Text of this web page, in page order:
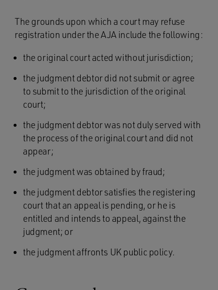
The grounds upon which a court may refuse
registration under the AJA include the following:
the original court acted without jurisdiction;
the judgment debtor did not submit or agree
to submit to the jurisdiction of the original
court;
the judgment debtor was not duly served with
the process of the original court and did not
appear;
the judgment was obtained by fraud;
the judgment debtor satisfies the registering
court that an appeal is pending, or he is
entitled and intends to appeal, against the
judgment; or
the judgment affronts UK public policy.